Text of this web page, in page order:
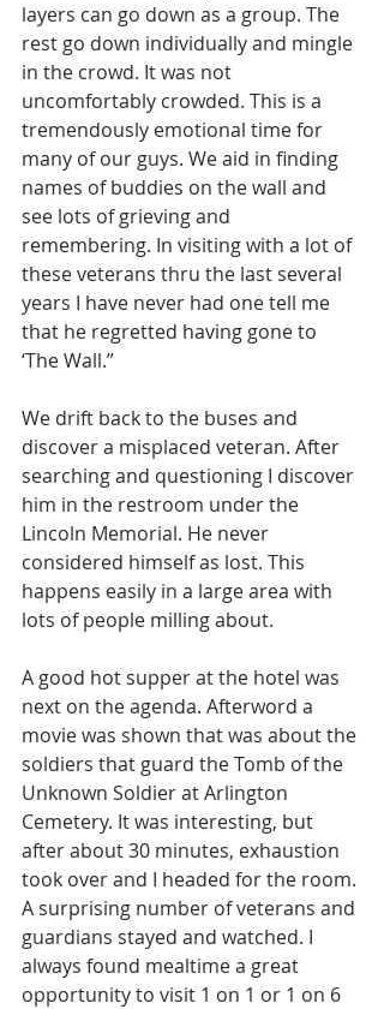
layers can go down as a group. The
rest go down individually and mingle
in the crowd. It was not
uncomfortably crowded. This is a
tremendously emotional time for
many of our guys. We aid in finding
names of buddies on the wall and
see lots of grieving and
remembering. In visiting with a lot of
these veterans thru the last several
years I have never had one tell me
that he regretted having gone to
‘The Wall.”
We drift back to the buses and
discover a misplaced veteran. After
searching and questioning I discover
him in the restroom under the
Lincoln Memorial. He never
considered himself as lost. This
happens easily in a large area with
lots of people milling about.
A good hot supper at the hotel was
next on the agenda. Afterword a
movie was shown that was about the
soldiers that guard the Tomb of the
Unknown Soldier at Arlington
Cemetery. It was interesting, but
after about 30 minutes, exhaustion
took over and I headed for the room.
A surprising number of veterans and
guardians stayed and watched. I
always found mealtime a great
opportunity to visit 1 on 1 or 1 on 6